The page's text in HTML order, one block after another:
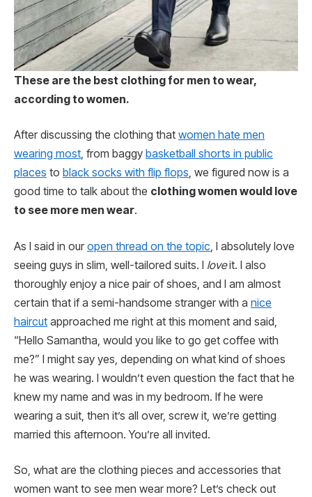
These are the best clothing for men to wear,
according to women.
After discussing the clothing that women hate men
wearing most, from baggy basketball shorts in public
places to black socks with flip flops, we figured now is a
good time to talk about the clothing women would love
to see more men wear.
As I said in our open thread on the topic , I absolutely love
seeing guys in slim, well-tailored suits. I loveit. I also
thoroughly enjoy a nice pair of shoes, and I am almost
certain that if a semi-handsome stranger with a nice
haircut approached me right at this moment and said,
“Hello Samantha, would you like to go get coffee with
me?” I might say yes, depending on what kind of shoes
he was wearing. I wouldn’t even question the fact that he
knew my name and was in my bedroom. If he were
wearing a suit, then it’s all over, screw it, we’re getting
married this afternoon. You’re all invited.
So, what are the clothing pieces and accessories that
women want to see men wear more? Let’s check out